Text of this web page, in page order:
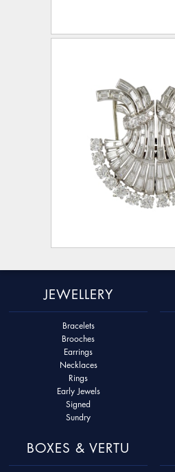
JEWELLERY
Bracelets
Brooches
Earrings
Necklaces
Rings
Early Jewels
Signed
Sundry
BOXES & VERTU